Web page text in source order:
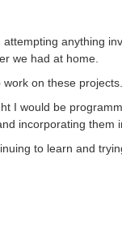
anything
we had at home.
on these projects.
I would be
incorporating them
to learn and